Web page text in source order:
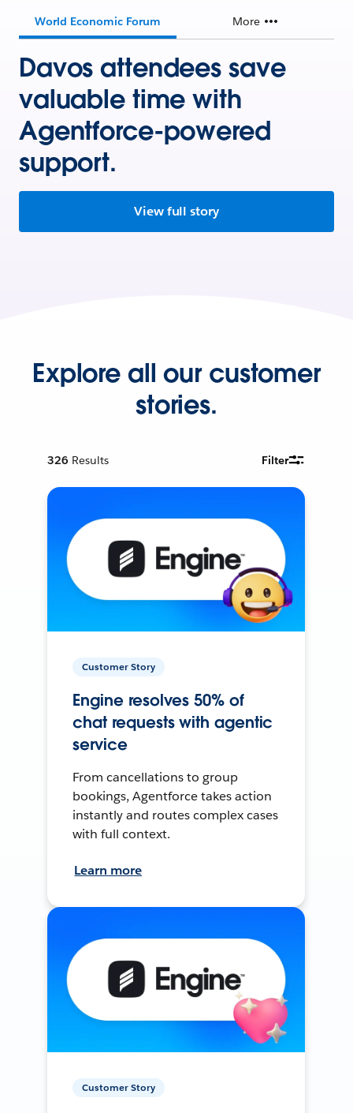
World Economic Forum More
Davos attendees save
valuable time with
Agentforce-powered
support.
View full story
Explore all our customer
stories.
326 Results Filter
Customer Story
Engine resolves 50% of
chat requests with agentic
service
From cancellations to group
bookings, Agentforce takes action
instantly and routes complex cases
with full context.
Learn more
Customer Story